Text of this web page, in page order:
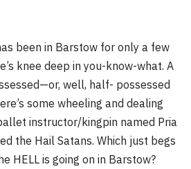
been in Barstow for only a few
knee deep in you-know-what. A
well, half- possessed
some wheeling and dealing
instructor/kingpin named Pria
the Hail Satans. Which just begs
HELL is going on in Barstow?